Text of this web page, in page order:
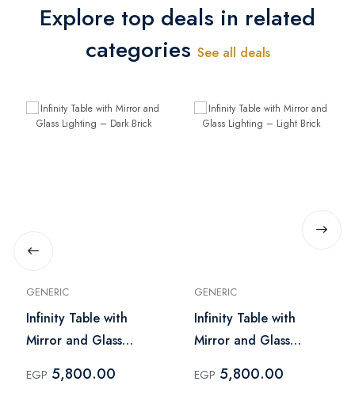
Explore top deals in related
categories See all deals
GENERIC
Infinity Table with
Mirror and Glass
EGP 5,800.00
GENERIC
Infinity Table with
Mirror and Glass
EGP 5,800.00